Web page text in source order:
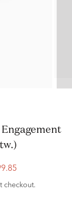
checkout.